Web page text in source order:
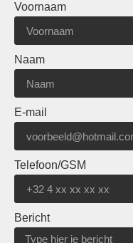
Voornaam
Naam
E-mail
Telefoon/GSM
Bericht